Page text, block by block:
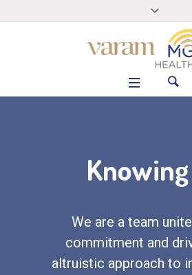
We are a team
commitment and
altruistic approach to